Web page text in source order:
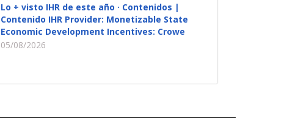
Lo + visto IHR de este año · Contenidos |
Contenido IHR Provider: Monetizable State
Economic Development Incentives: Crowe
05/08/2026